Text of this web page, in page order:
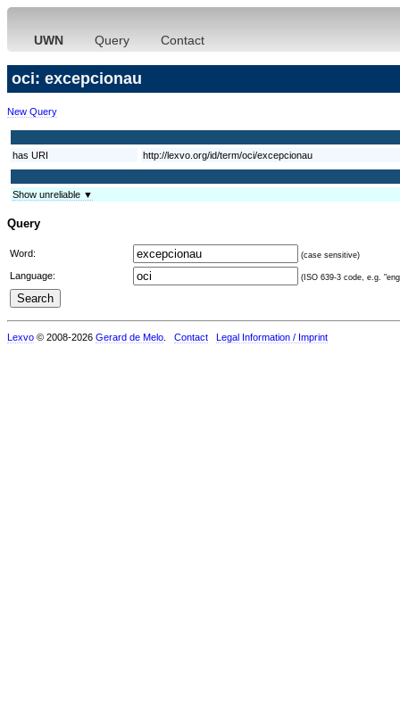
UWN Query Contact
oci: excepcionau
New Query
has URI http://lexvo.org/id/term/oci/excepcionau
Show unreliable ▼
Query
Word: (case sensitive)
Language: (ISO 639-3 code, e.g.
Lexvo © 2008-2026 Gerard de Melo Contact Legal Information / Imprint